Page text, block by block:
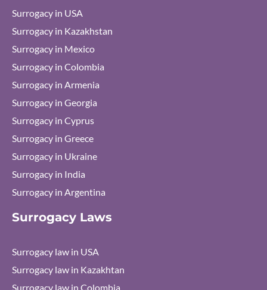
Surrogacy in USA
Surrogacy in Kazakhstan
Surrogacy in Mexico
Surrogacy in Colombia
Surrogacy in Armenia
Surrogacy in Georgia
Surrogacy in Cyprus
Surrogacy in Greece
Surrogacy in Ukraine
Surrogacy in India
Surrogacy in Argentina
Surrogacy Laws
Surrogacy law in USA
Surrogacy law in Kazakhtan
Surrogacy law in Colombia